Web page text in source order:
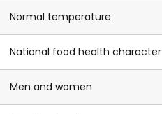
Normal temperature
National food health character
Men and women